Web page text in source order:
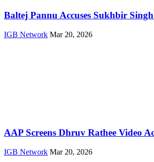
Baltej Pannu Accuses Sukhbir
IGB Network Mar 20, 2026
AAP Screens Dhruv Rathee Video
IGB Network Mar 20, 2026